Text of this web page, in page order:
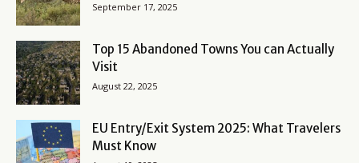
September 17, 2025
Top 15 Abandoned Towns You can Actually
Visit
August 22, 2025
EU Entry/Exit System 2025: What Travelers
Must Know